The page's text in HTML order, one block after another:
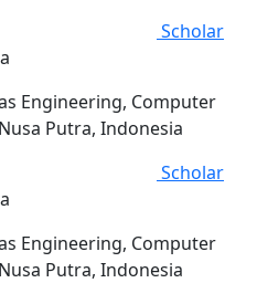
Scholar
Engineering, Computer
Putra, Indonesia
Scholar
Engineering, Computer
Putra, Indonesia